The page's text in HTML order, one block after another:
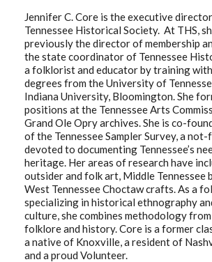
Jennifer C. Core is the executive
Tennessee Historical Society. At THS,
previously the director of membership
the state coordinator of Tennessee
a folklorist and educator by training
degrees from the University of
Indiana University, Bloomington. She
positions at the Tennessee Arts
Grand Ole Opry archives. She is co-
of the Tennessee Sampler Survey, a
devoted to documenting Tennessee’s
heritage. Her areas of research have
outsider and folk art, Middle Tennessee
West Tennessee Choctaw crafts. As a
specializing in historical ethnography
culture, she combines methodology
folklore and history. Core is a former
a native of Knoxville, a resident of
and a proud Volunteer.